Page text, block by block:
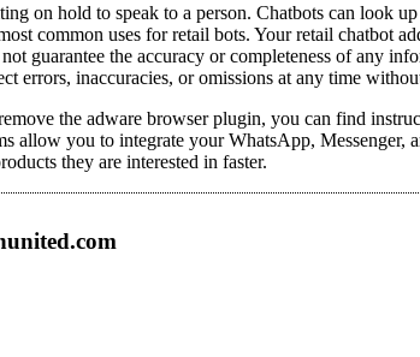
on hold to speak to a person. Chatbots can look
common uses for retail bots. Your retail chatbot
guarantee the accuracy or completeness of any
errors, inaccuracies, or omissions at any time
the adware browser plugin, you can find
allow you to integrate your WhatsApp, Messenger,
they are interested in faster.